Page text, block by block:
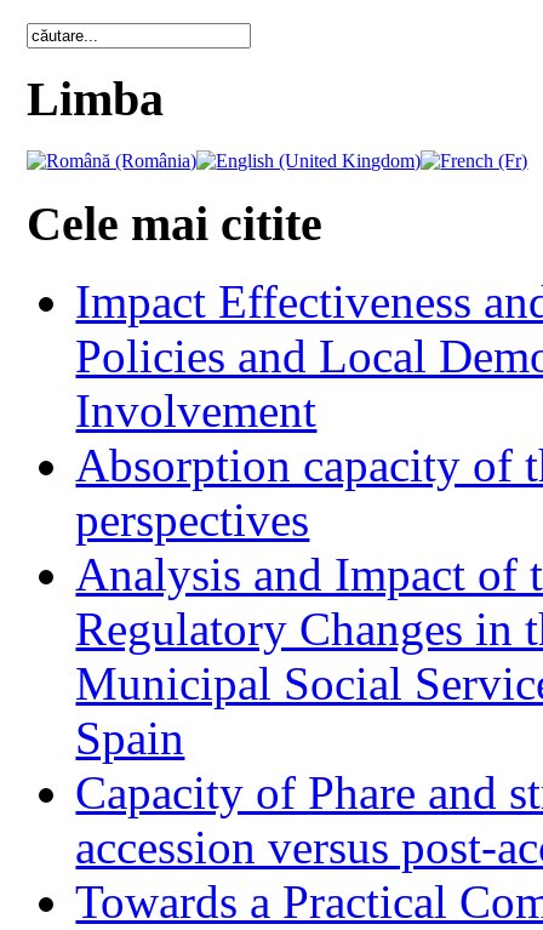
Limba
Cele mai citite
Impact Effectiveness
Policies and Local
Involvement
Absorption capacity of
perspectives
Analysis and Impact of
Regulatory Changes in
Municipal Social
Spain
Capacity of Phare and
accession versus post-
Towards a Practical